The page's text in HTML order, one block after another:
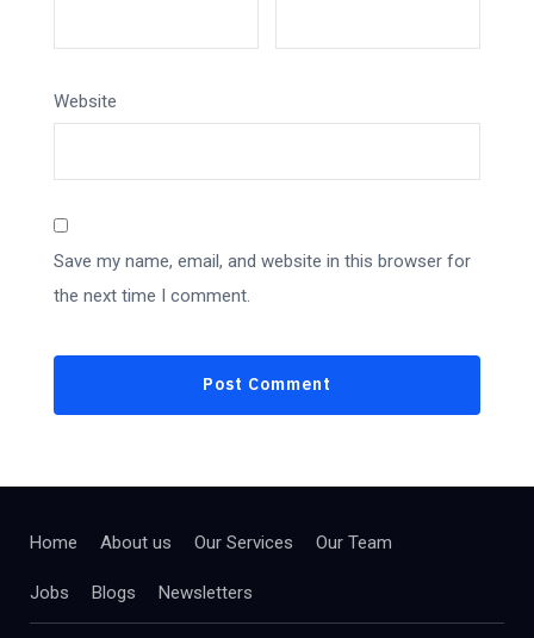
Website
Save my name, email, and website in this browser for
the next time I comment.
Home About us Our Services Our Team
Jobs Blogs Newsletters